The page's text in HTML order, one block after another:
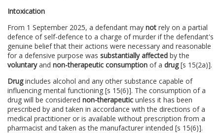
Intoxication
From 1 September 2025, a defendant may not rely on a partial
defence of self-defence to a charge of murder if the defendant's
genuine belief that their actions were necessary and reasonable
for a defensive purpose was substantially affected by the
voluntaryand non-therapeutic consumption of a drug[s 15(2a)].
Drugincludes alcohol and any other substance capable of
influencing mental functioning [s 15(6)]. The consumption of a
drug will be considered non-therapeutic unless it has been
prescribed by and taken in accordance with the directions of a
medical practitioner or is available without prescription from a
pharmacist and taken as the manufacturer intended [s 15(6)].